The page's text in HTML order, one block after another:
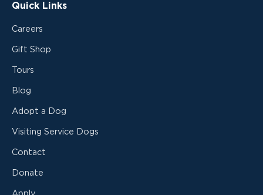
Quick Links
Careers
Gift Shop
Tours
Blog
Adopt a Dog
Visiting Service Dogs
Contact
Donate